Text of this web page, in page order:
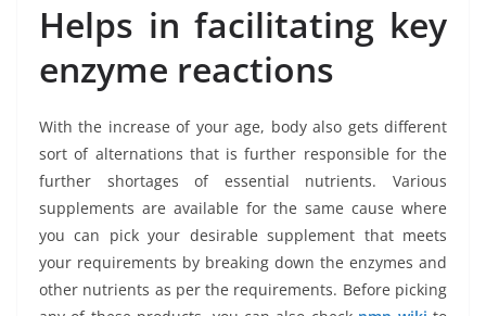
Helps in facilitating key
enzyme reactions
With the increase of your age, body also gets different
sort of alternations that is further responsible for the
further shortages of essential nutrients. Various
supplements are available for the same cause where
you can pick your desirable supplement that meets
your requirements by breaking down the enzymes and
other nutrients as per the requirements. Before picking